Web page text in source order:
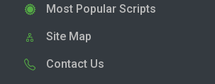
Most Popular Scripts
Site Map
Contact Us